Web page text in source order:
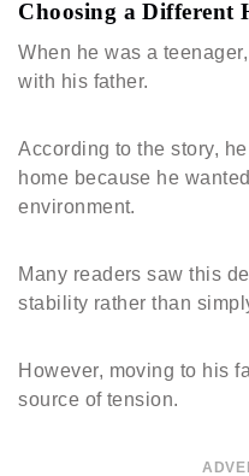
Choosing a Different
When he was a
with his father.
According to the story,
home because he
environment.
Many readers saw this
stability rather than
However, moving to his
source of tension.